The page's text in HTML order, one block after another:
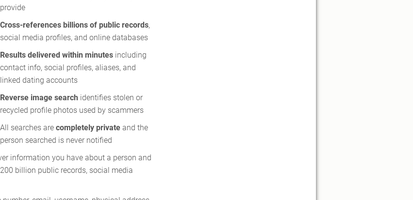
provide
Cross-references billions of public records,
social media profiles, and online databases
Results delivered within minutesincluding
contact info, social profiles, aliases, and
linked dating accounts
Reverse image search identifies stolen or
recycled profile photos used by scammers
All searches are completely privateand the
person searched is never notified
information you have about a person and
billion public records, social media